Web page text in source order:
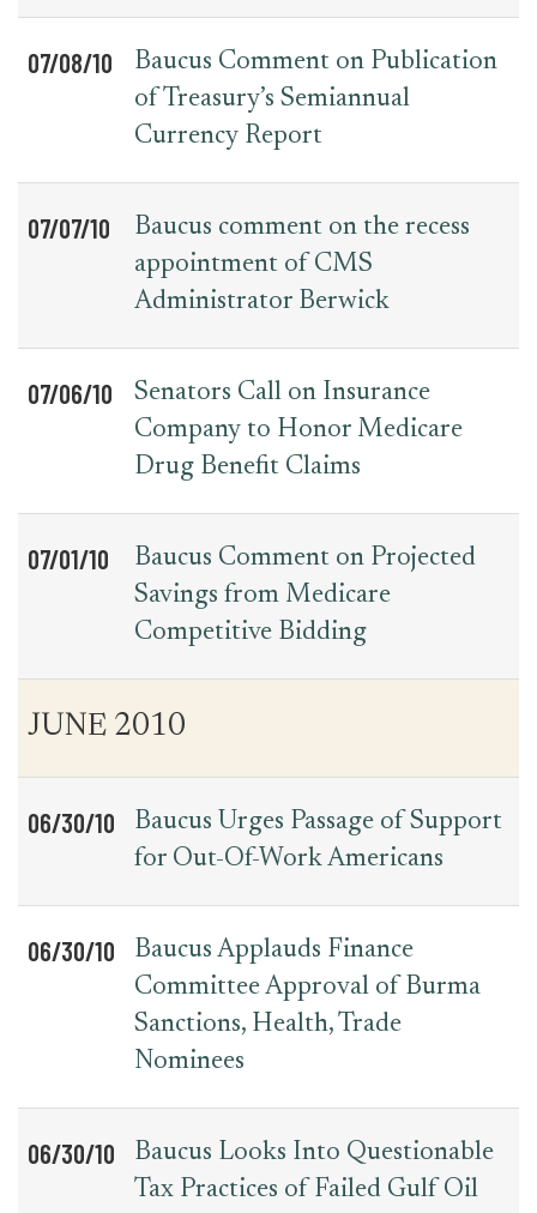
07/08/10
Baucus Comment on Publication
of Treasury’s Semiannual
Currency Report
07/07/10
Baucus comment on the recess
appointment of CMS
Administrator Berwick
07/06/10
Senators Call on Insurance
Company to Honor Medicare
Drug Benefit Claims
07/01/10
Baucus Comment on Projected
Savings from Medicare
Competitive Bidding
JUNE 2010
06/30/10
Baucus Urges Passage of Support
for Out-Of-Work Americans
06/30/10
Baucus Applauds Finance
Committee Approval of Burma
Sanctions, Health, Trade
Nominees
06/30/10
Baucus Looks Into Questionable
Tax Practices of Failed Gulf Oil